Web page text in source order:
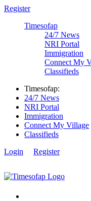
Register
Timesofap
24/7 News
NRI Portal
Immigration
Connect My
Classifieds
Timesofap:
24/7 News
NRI Portal
Immigration
Connect My Village
Classifieds
Login
Register